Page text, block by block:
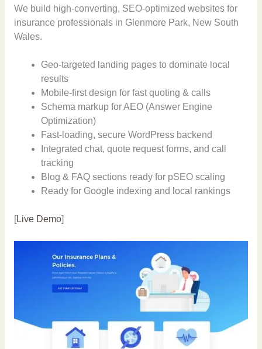
We build high-converting, SEO-optimized websites for
insurance professionals in Glenmore Park, New South
Wales.
Geo-targeted landing pages to dominate local
results
Mobile-first design for fast quoting & calls
Schema markup for AEO (Answer Engine
Optimization)
Fast-loading, secure WordPress backend
Integrated chat, quote request forms, and call
tracking
Blog & FAQ sections ready for pSEO scaling
Ready for Google indexing and local rankings
[Live Demo]